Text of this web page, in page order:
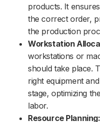
products. It
the correct order,
the production
Workstation
workstations or
should take place.
right equipment
stage, optimizing
labor.
Resource Planning: